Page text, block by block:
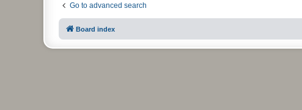
Go to advanced search
Board index